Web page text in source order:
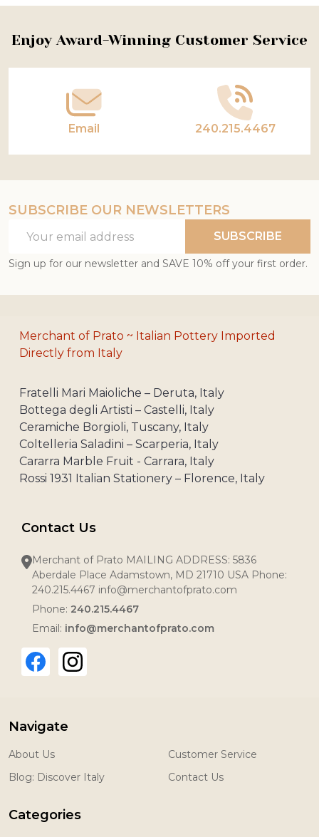
Footer
Enjoy Award-Winning Customer Service
Email 240.215.4467
SUBSCRIBE OUR NEWSLETTERS
Address
SUBSCRIBE
Sign up for our newsletter and SAVE 10% off your first order.
Merchant of Prato ~ Italian Pottery Imported
Directly from Italy
Fratelli Mari Maioliche – Deruta, Italy
Bottega degli Artisti – Castelli, Italy
Ceramiche Borgioli, Tuscany, Italy
Coltelleria Saladini – Scarperia, Italy
Cararra Marble Fruit - Carrara, Italy
Rossi 1931 Italian Stationery – Florence, Italy
Contact Us
Merchant of Prato MAILING ADDRESS: 5836
Aberdale Place Adamstown, MD 21710 USA Phone:
240.215.4467 info@merchantofprato.com
Phone: 240.215.4467
Email: info@merchantofprato.com
Navigate
About Us
Blog: Discover Italy
Customer Service
Contact Us
Categories